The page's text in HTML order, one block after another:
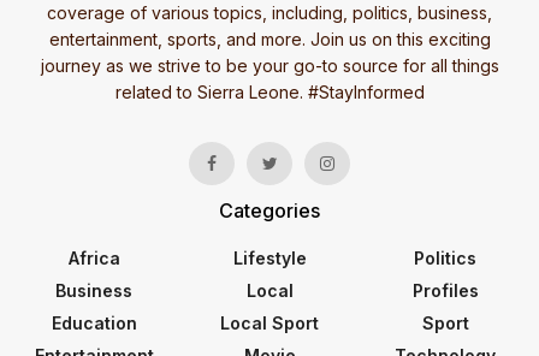
coverage of various topics, including, politics, business,
entertainment, sports, and more. Join us on this exciting
journey as we strive to be your go-to source for all things
related to Sierra Leone. #StayInformed
Categories
Africa
Business
Education
Lifestyle
Local
Local Sport
Politics
Profiles
Sport